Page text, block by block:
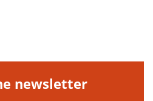
newsletter